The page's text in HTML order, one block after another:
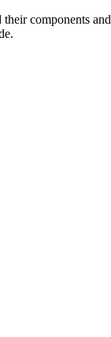
components